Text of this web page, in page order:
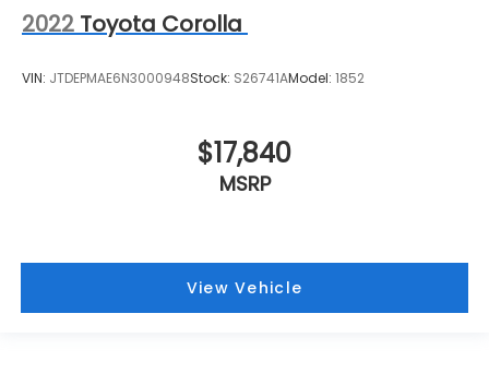
2022 Toyota Corolla
VIN: JTDEPMAE6N3000948Stock: S26741AModel: 1852
$17,840
MSRP
View Vehicle